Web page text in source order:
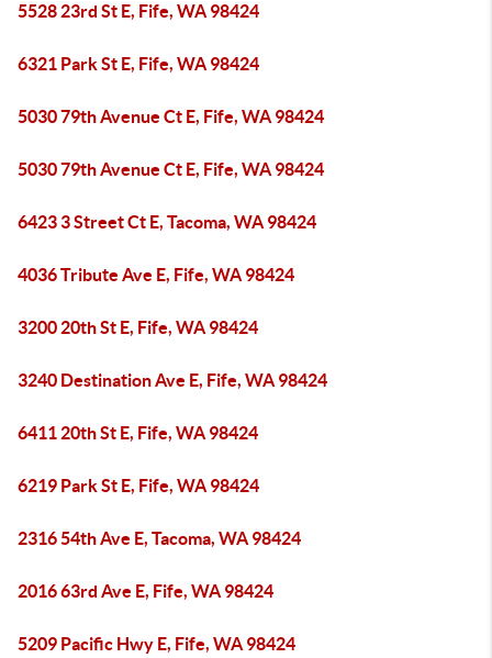
5528 23rd St E, Fife, WA 98424
6321 Park St E, Fife, WA 98424
5030 79th Avenue Ct E, Fife, WA 98424
5030 79th Avenue Ct E, Fife, WA 98424
6423 3 Street Ct E, Tacoma, WA 98424
4036 Tribute Ave E, Fife, WA 98424
3200 20th St E, Fife, WA 98424
3240 Destination Ave E, Fife, WA 98424
6411 20th St E, Fife, WA 98424
6219 Park St E, Fife, WA 98424
2316 54th Ave E, Tacoma, WA 98424
2016 63rd Ave E, Fife, WA 98424
5209 Pacific Hwy E, Fife, WA 98424